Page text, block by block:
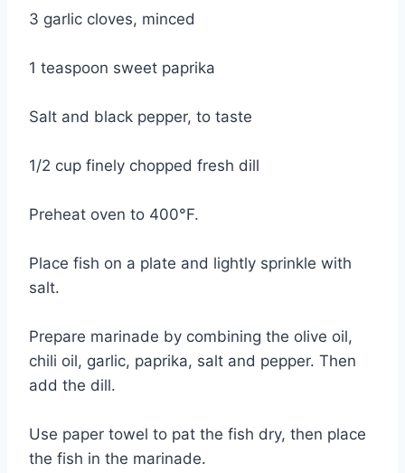
3 garlic cloves, minced
1 teaspoon sweet paprika
Salt and black pepper, to taste
1/2 cup finely chopped fresh dill
Preheat oven to 400°F.
Place fish on a plate and lightly sprinkle with
salt.
Prepare marinade by combining the olive oil,
chili oil, garlic, paprika, salt and pepper. Then
add the dill.
Use paper towel to pat the fish dry, then place
the fish in the marinade.